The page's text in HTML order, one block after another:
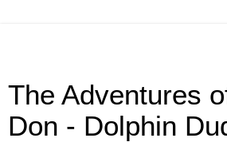
The Adventures
Don - Dolphin